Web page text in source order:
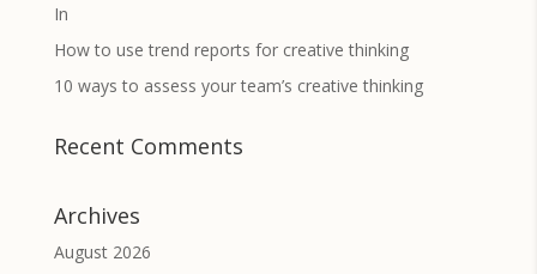
In
How to use trend reports for creative thinking
10 ways to assess your team’s creative thinking
Recent Comments
Archives
August 2026